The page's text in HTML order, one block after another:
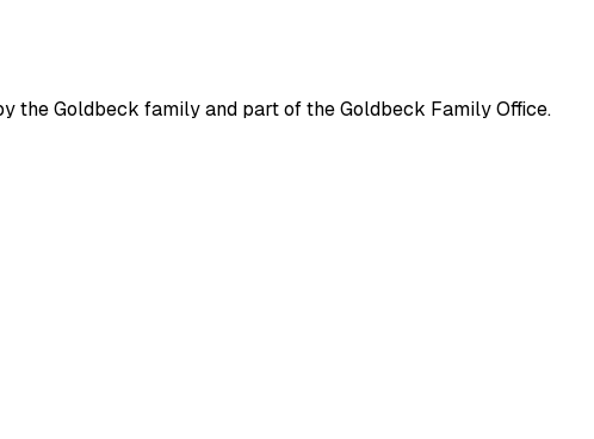
the Goldbeck family and part of the Goldbeck Family Office.